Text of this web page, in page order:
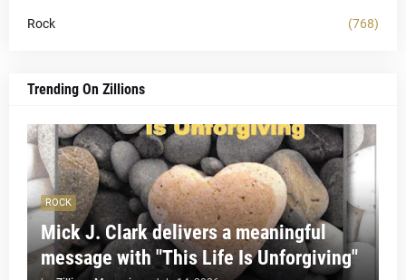
Rock (768)
Trending On Zillions
ROCK
Mick J. Clark delivers a meaningful
message with "This Life Is Unforgiving"